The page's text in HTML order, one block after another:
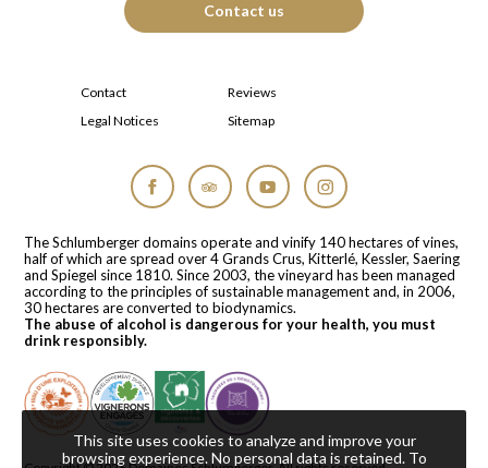
Contact us
Contact
Reviews
Legal Notices
Sitemap
The Schlumberger domains operate and vinify 140 hectares of vines,
half of which are spread over 4 Grands Crus, Kitterlé, Kessler, Saering
and Spiegel since 1810. Since 2003, the vineyard has been managed
according to the principles of sustainable management and, in 2006,
30 hectares are converted to biodynamics.
The abuse of alcohol is dangerous for your health, you must
drink responsibly.
This site uses cookies to analyze and improve your
browsing experience. No personal data is retained. To